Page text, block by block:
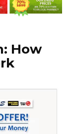
How